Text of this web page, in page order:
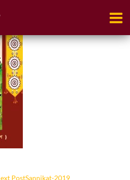
PostSannikat-2019